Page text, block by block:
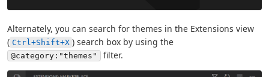
Alternately, you can search for themes in the Extensions view
( Ctrl+Shift+X ) search box by using the
@category:"themes" filter.